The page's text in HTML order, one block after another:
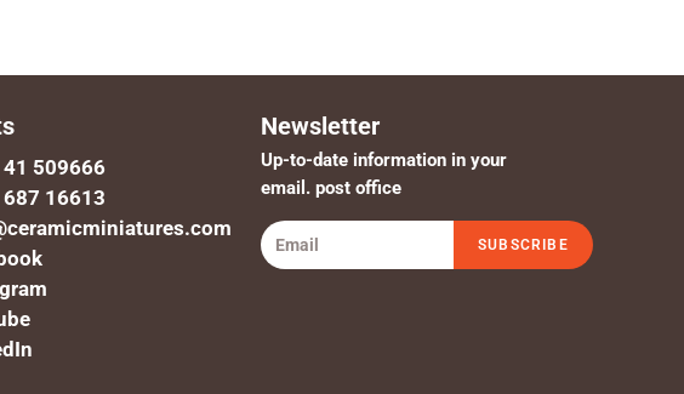
509666
16613
Newsletter
Up-to-date information in your
email. post office
SUBSCRIBE